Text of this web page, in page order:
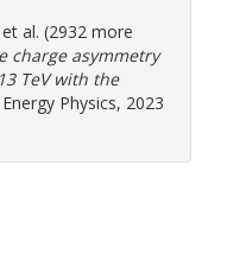
et al. (2932 more
charge asymmetry
TeV with the
Physics, 2023